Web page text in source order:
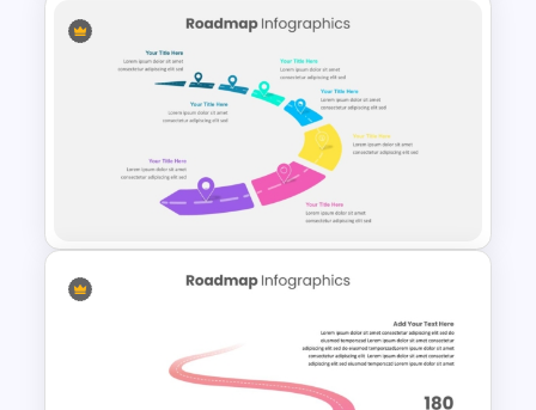
Project Management Phases
Presentation PPT Template
Customizable Semi Circle